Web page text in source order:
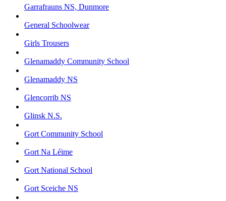
Garrafrauns NS, Dunmore
General Schoolwear
Girls Trousers
Glenamaddy Community School
Glenamaddy NS
Glencorrib NS
Glinsk N.S.
Gort Community School
Gort Na Léime
Gort National School
Gort Sceiche NS